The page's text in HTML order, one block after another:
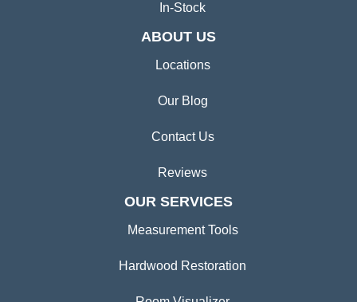
In-Stock
ABOUT US
Locations
Our Blog
Contact Us
Reviews
OUR SERVICES
Measurement Tools
Hardwood Restoration